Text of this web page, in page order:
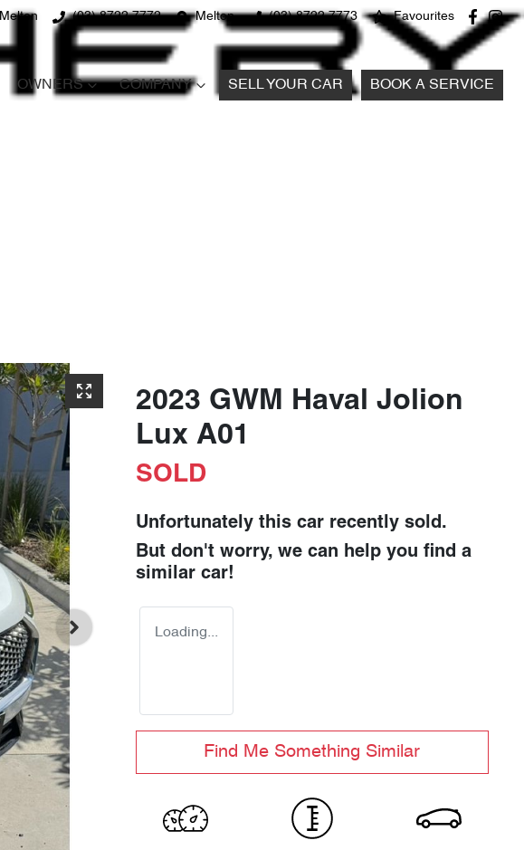
Melton (03) 8722 7772 Melton (03) 8722 7773 Favourites
OWNERS COMPANY SELL YOUR CAR BOOK A SERVICE
2023 GWM Haval Jolion
Lux A01
SOLD
Unfortunately this car recently sold.
But don't worry, we can help you find a
similar car!
Loading...
Find Me Something Similar